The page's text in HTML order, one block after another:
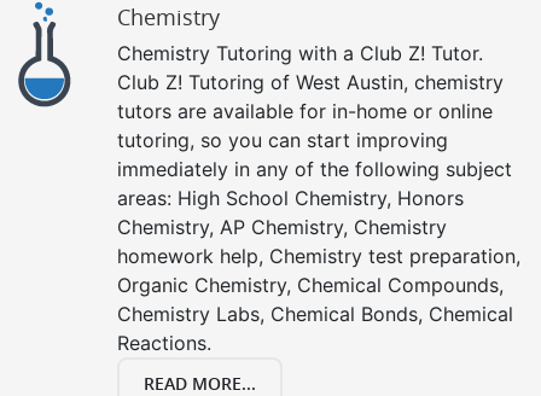
Chemistry
Chemistry Tutoring with a Club Z! Tutor.
Club Z! Tutoring of West Austin, chemistry
tutors are available for in-home or online
tutoring, so you can start improving
immediately in any of the following subject
areas: High School Chemistry, Honors
Chemistry, AP Chemistry, Chemistry
homework help, Chemistry test preparation,
Organic Chemistry, Chemical Compounds,
Chemistry Labs, Chemical Bonds, Chemical
Reactions.
READ MORE...